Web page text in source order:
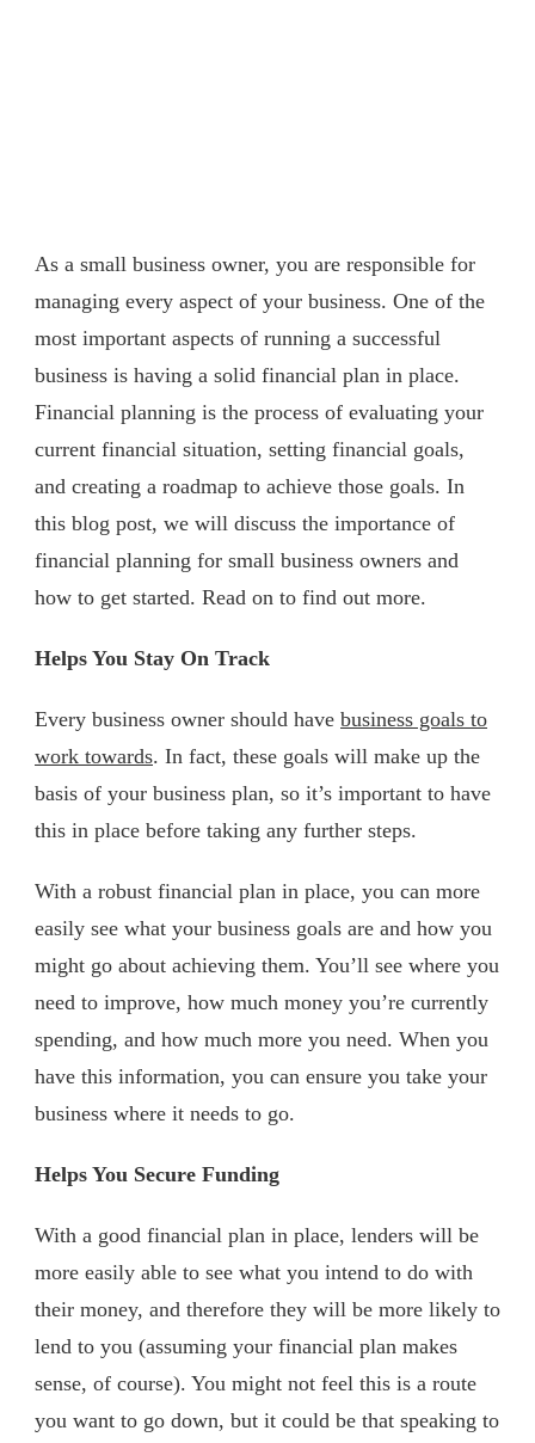
As a small business owner, you are responsible for
managing every aspect of your business. One of the
most important aspects of running a successful
business is having a solid financial plan in place.
Financial planning is the process of evaluating your
current financial situation, setting financial goals,
and creating a roadmap to achieve those goals. In
this blog post, we will discuss the importance of
financial planning for small business owners and
how to get started. Read on to find out more.
Helps You Stay On Track
Every business owner should have business goals to
work towards. In fact, these goals will make up the
basis of your business plan, so it’s important to have
this in place before taking any further steps.
With a robust financial plan in place, you can more
easily see what your business goals are and how you
might go about achieving them. You’ll see where you
need to improve, how much money you’re currently
spending, and how much more you need. When you
have this information, you can ensure you take your
business where it needs to go.
Helps You Secure Funding
With a good financial plan in place, lenders will be
more easily able to see what you intend to do with
their money, and therefore they will be more likely to
lend to you (assuming your financial plan makes
sense, of course). You might not feel this is a route
you want to go down, but it could be that speaking to